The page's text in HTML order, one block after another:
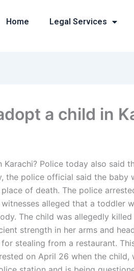
Home Legal Services
a child in
Police today also said
the police official said the baby
of death. The police
alleged that a toddler
The child was allegedly
strength in her arms and
stealing from a restaurant.
on April 26 when the child,